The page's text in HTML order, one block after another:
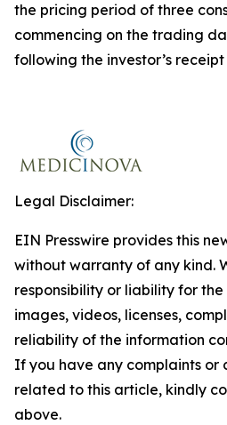
the pricing period of three
commencing on the trading
following the investor’s
Legal Disclaimer:
EIN Presswire provides this
without warranty of any kind.
responsibility or liability for
images, videos, licenses,
reliability of the information
If you have any complaints or
related to this article, kindly
above.